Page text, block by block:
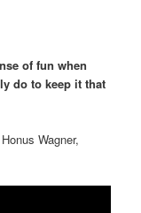
of fun when
do to keep it that
Wagner,